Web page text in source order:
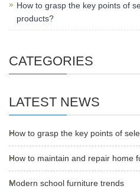
How to grasp the key points of
products?
CATEGORIES
LATEST NEWS
How to grasp the key points of
How to maintain and repair home
Modern school furniture trends